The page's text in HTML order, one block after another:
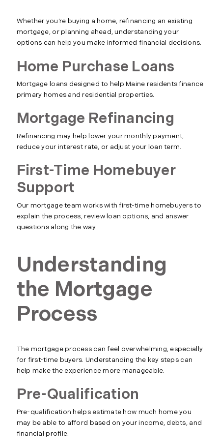
Whether you’re buying a home, refinancing an existing
mortgage, or planning ahead, understanding your
options can help you make informed financial decisions.
Home Purchase Loans
Mortgage loans designed to help Maine residents finance
primary homes and residential properties.
Mortgage Refinancing
Refinancing may help lower your monthly payment,
reduce your interest rate, or adjust your loan term.
First-Time Homebuyer
Support
Our mortgage team works with first-time homebuyers to
explain the process, review loan options, and answer
questions along the way.
Understanding
the Mortgage
Process
The mortgage process can feel overwhelming, especially
for first-time buyers. Understanding the key steps can
help make the experience more manageable.
Pre-Qualification
Pre-qualification helps estimate how much home you
may be able to afford based on your income, debts, and
financial profile.